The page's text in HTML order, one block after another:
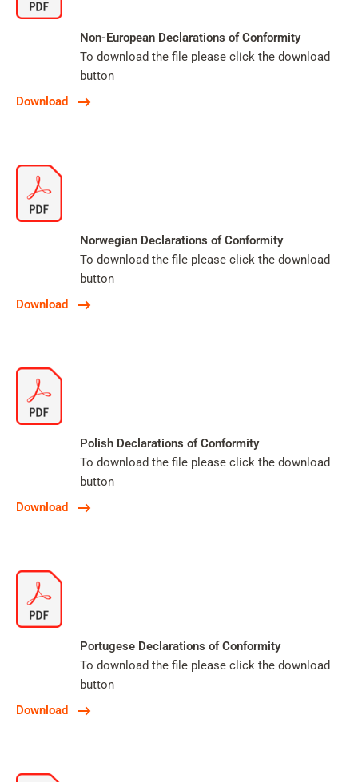
Download
Non-European Declarations of Conformity
To download the file please click the download
button
Download
Norwegian Declarations of Conformity
To download the file please click the download
button
Download
Polish Declarations of Conformity
To download the file please click the download
button
Download
Portugese Declarations of Conformity
To download the file please click the download
button